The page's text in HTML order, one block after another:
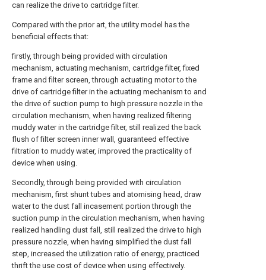
can realize the drive to cartridge filter.
Compared with the prior art, the utility model has the
beneficial effects that:
firstly, through being provided with circulation
mechanism, actuating mechanism, cartridge filter, fixed
frame and filter screen, through actuating motor to the
drive of cartridge filter in the actuating mechanism to and
the drive of suction pump to high pressure nozzle in the
circulation mechanism, when having realized filtering
muddy water in the cartridge filter, still realized the back
flush of filter screen inner wall, guaranteed effective
filtration to muddy water, improved the practicality of
device when using.
Secondly, through being provided with circulation
mechanism, first shunt tubes and atomising head, draw
water to the dust fall incasement portion through the
suction pump in the circulation mechanism, when having
realized handling dust fall, still realized the drive to high
pressure nozzle, when having simplified the dust fall
step, increased the utilization ratio of energy, practiced
thrift the use cost of device when using effectively.